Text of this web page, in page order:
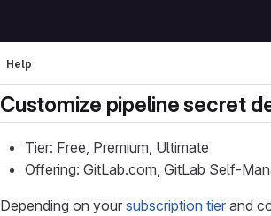
Help
Customize pipeline secret
Tier: Free, Premium, Ultimate
Offering: GitLab.com, GitLab Self-
Depending on your subscription tier and